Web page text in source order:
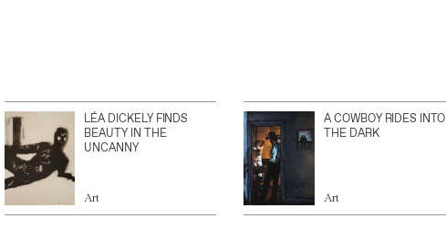
LÉA DICKELY FINDS
BEAUTY IN THE
UNCANNY
Art
A COWBOY RIDES INTO
THE DARK
Art